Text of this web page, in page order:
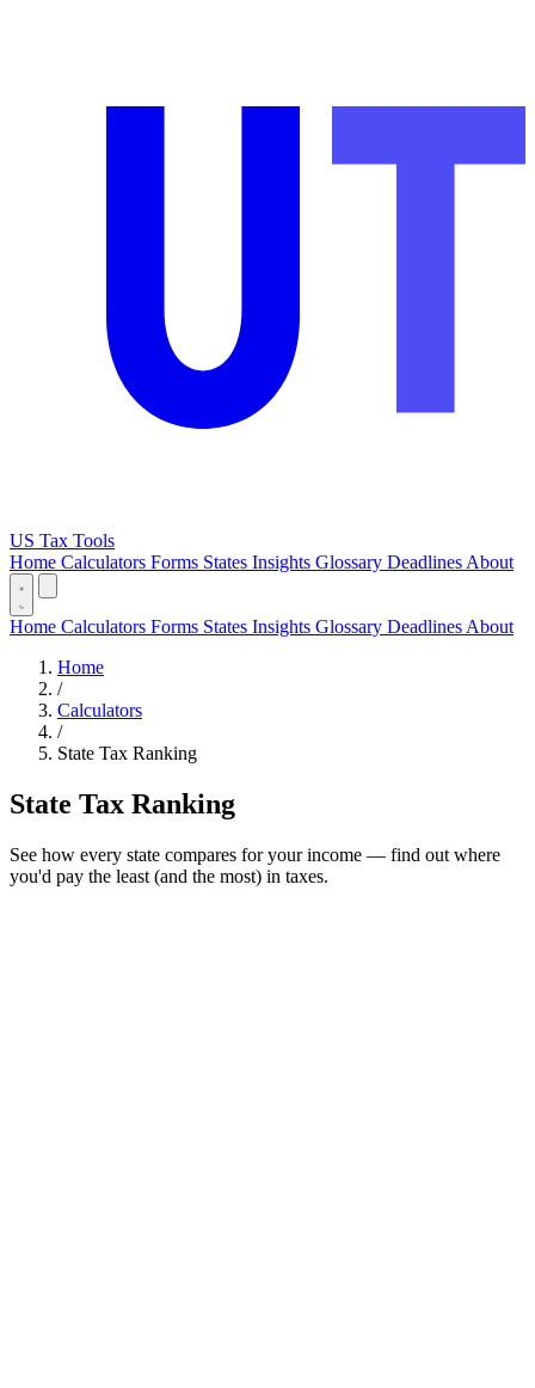
US Tax Tools
Home Calculators Forms States Insights Glossary Deadlines About
Home Calculators Forms States Insights Glossary Deadlines About
Home
/
Calculators
/
State Tax Ranking
State Tax Ranking
See how every state compares for your income — find out where
you'd pay the least (and the most) in taxes.